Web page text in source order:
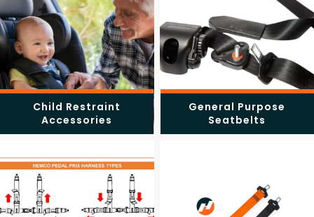
Child Restraint
Accessories
General Purpose
Seatbelts